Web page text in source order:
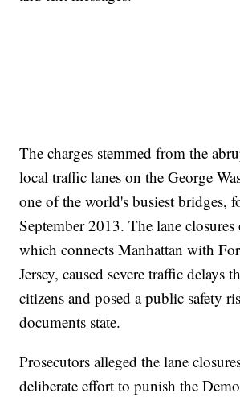
The charges stemmed from the
local traffic lanes on the George
one of the world's busiest bridges,
September 2013. The lane
which connects Manhattan with
Jersey, caused severe traffic delays
citizens and posed a public safety
documents state.
Prosecutors alleged the lane
deliberate effort to punish the